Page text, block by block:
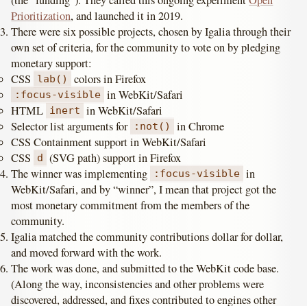
Prioritization, and launched it in 2019.
There were six possible projects, chosen by Igalia through their
own set of criteria, for the community to vote on by pledging
monetary support:
CSS
lab() colors in Firefox
:focus-visible in WebKit/Safari
HTML inert in WebKit/Safari
Selector list arguments for
:not()
in Chrome
CSS Containment support in WebKit/Safari
CSS
d (SVG path) support in Firefox
The winner was implementing
:focus-visible in
WebKit/Safari, and by “winner”, I mean that project got the
most monetary commitment from the members of the
community.
Igalia matched the community contributions dollar for dollar,
and moved forward with the work.
The work was done, and submitted to the WebKit code base.
(Along the way, inconsistencies and other problems were
discovered, addressed, and fixes contributed to engines other